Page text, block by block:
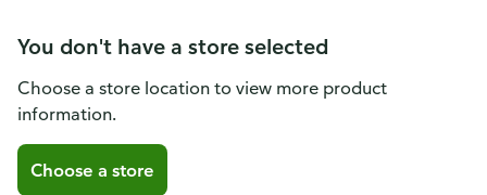
You don't have a store selected
Choose a store location to view more product
information.
Choose a store